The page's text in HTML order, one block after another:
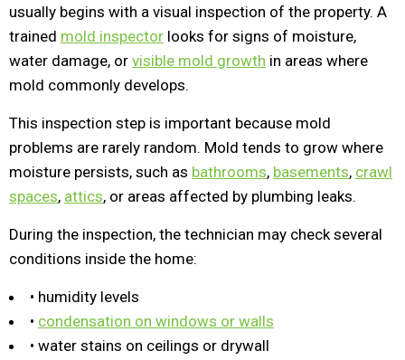
usually begins with a visual inspection of the property. A
trained mold inspector looks for signs of moisture,
water damage, or visible mold growth in areas where
mold commonly develops.
This inspection step is important because mold
problems are rarely random. Mold tends to grow where
moisture persists, such as bathrooms, basements, crawl
spaces, attics, or areas affected by plumbing leaks.
During the inspection, the technician may check several
conditions inside the home:
• humidity levels
• condensation on windows or walls
• water stains on ceilings or drywall